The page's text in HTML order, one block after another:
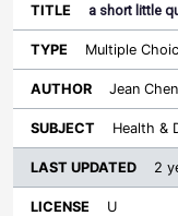
a short little
Multiple
Jean Chen
Health &
2
U